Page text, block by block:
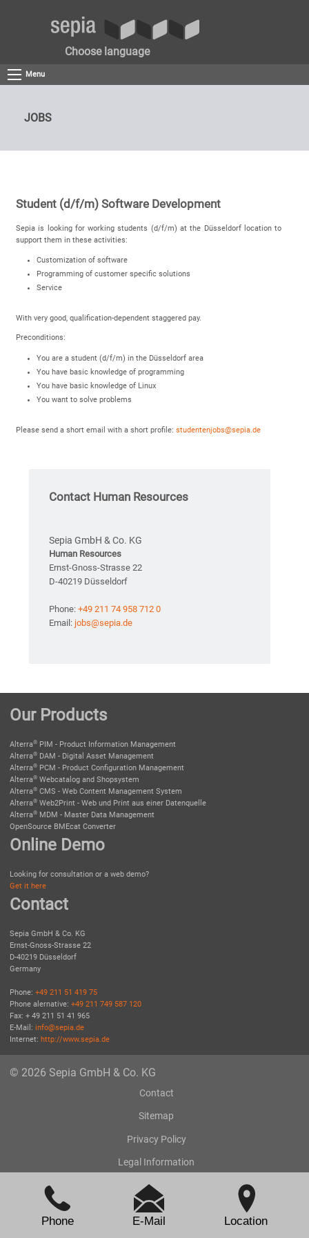
Phone E-Mail Location
Choose language
Menu
JOBS
Student (d/f/m) Software Development
Sepia is looking for working students (d/f/m) at the Düsseldorf location to
support them in these activities:
Customization of software
Programming of customer specific solutions
Service
With very good, qualification-dependent staggered pay.
Preconditions:
You are a student (d/f/m) in the Düsseldorf area
You have basic knowledge of programming
You have basic knowledge of Linux
You want to solve problems
Please send a short email with a short profile: studentenjobs@sepia.de
Contact Human Resources
Sepia GmbH & Co. KG
Human Resources
Ernst-Gnoss-Strasse 22
D-40219 Düsseldorf
Phone: +49 211 74 958 712 0
Email: jobs@sepia.de
Our Products
Alterra® PIM - Product Information Management
Alterra® DAM - Digital Asset Management
Alterra® PCM - Product Configuration Management
Alterra® Webcatalog and Shopsystem
Alterra® CMS - Web Content Management System
Alterra® Web2Print - Web und Print aus einer Datenquelle
Alterra® MDM - Master Data Management
OpenSource BMEcat Converter
Online Demo
Looking for consultation or a web demo?
Get it here
Contact
Sepia GmbH & Co. KG
Ernst-Gnoss-Strasse 22
D-40219 Düsseldorf
Germany
Phone: +49 211 51 419 75
Phone alernative: +49 211 749 587 120
Fax: + 49 211 51 41 965
E-Mail: info@sepia.de
Internet: http://www.sepia.de
© 2026 Sepia GmbH & Co. KG
Contact
Sitemap
Privacy Policy
Legal Information